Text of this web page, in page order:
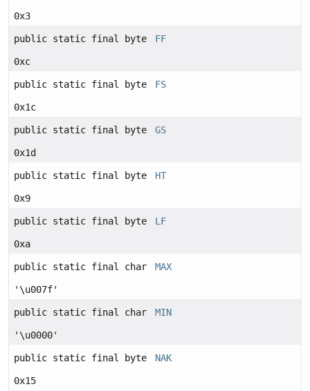
0x3
public static final byte FF
0xc
public static final byte FS
0x1c
public static final byte GS
0x1d
public static final byte HT
0x9
public static final byte LF
0xa
public static final char MAX
'\u007f'
public static final char MIN
'\u0000'
public static final byte NAK
0x15